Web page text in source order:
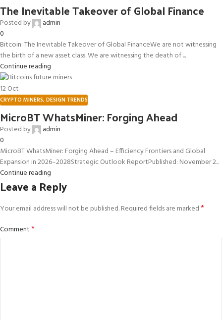
The Inevitable Takeover of Global Finance
Posted by
admin
0
Bitcoin: The Inevitable Takeover of Global FinanceWe are not witnessing
the birth of a new asset class. We are witnessing the death of ...
Continue reading
12Oct
CRYPTO MINERS,DESIGN TRENDS
MicroBT WhatsMiner: Forging Ahead
Posted by
admin
0
MicroBT WhatsMiner: Forging Ahead – Efficiency Frontiers and Global
Expansion in 2026–2028Strategic Outlook ReportPublished: November 2...
Continue reading
Leave a Reply
Your email address will not be published.Required fields are marked*
Comment*